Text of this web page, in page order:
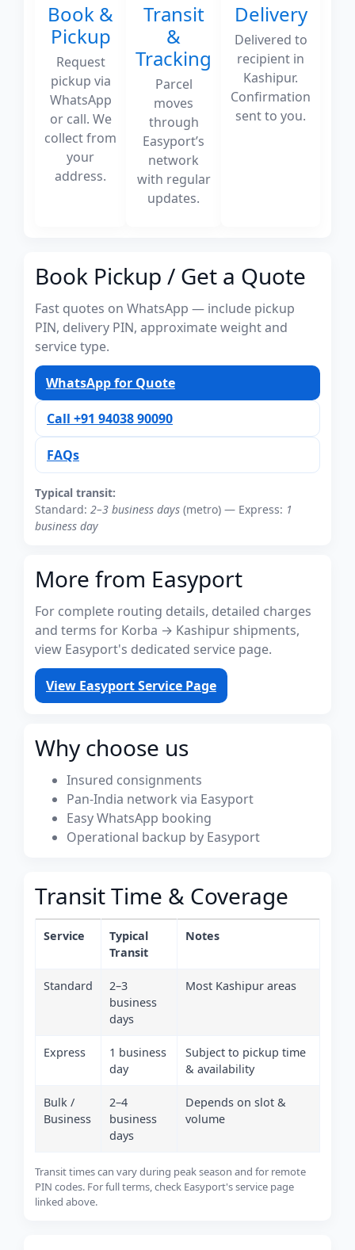
Book &
Pickup
Request
pickup via
WhatsApp
or call. We
collect from
your
address.
Transit
&
Tracking
Parcel
moves
through
Easyport’s
network
with regular
updates.
Delivery
Delivered to
recipient in
Kashipur.
Confirmation
sent to you.
Book Pickup / Get a Quote
Fast quotes on WhatsApp — include pickup
PIN, delivery PIN, approximate weight and
service type.
WhatsApp for Quote
Call +91 94038 90090
FAQs
Typical transit:
Standard: 2–3 business days (metro) — Express: 1
business day
More from Easyport
For complete routing details, detailed charges
and terms for Korba → Kashipur shipments,
view Easyport's dedicated service page.
View Easyport Service Page
Why choose us
Insured consignments
Pan-India network via Easyport
Easy WhatsApp booking
Operational backup by Easyport
Transit Time & Coverage
Service
Typical
Transit
Notes
Standard
2–3
business
days
Most Kashipur areas
Express
1 business
day
Subject to pickup time
& availability
Bulk /
Business
2–4
business
days
Depends on slot &
volume
Transit times can vary during peak season and for remote
PIN codes. For full terms, check Easyport's service page
linked above.